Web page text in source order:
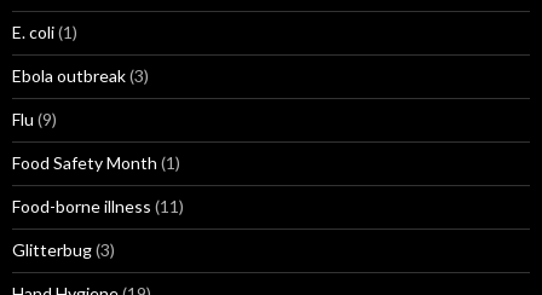
E. coli(1)
Ebola outbreak(3)
Flu (9)
Food Safety Month (1)
Food-borne illness (11)
Glitterbug(3)